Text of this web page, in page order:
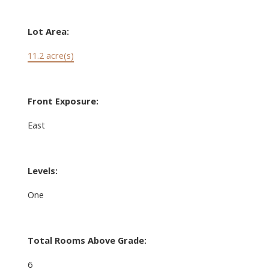
Lot Area:
11.2 acre(s)
Front Exposure:
East
Levels:
One
Total Rooms Above Grade:
6